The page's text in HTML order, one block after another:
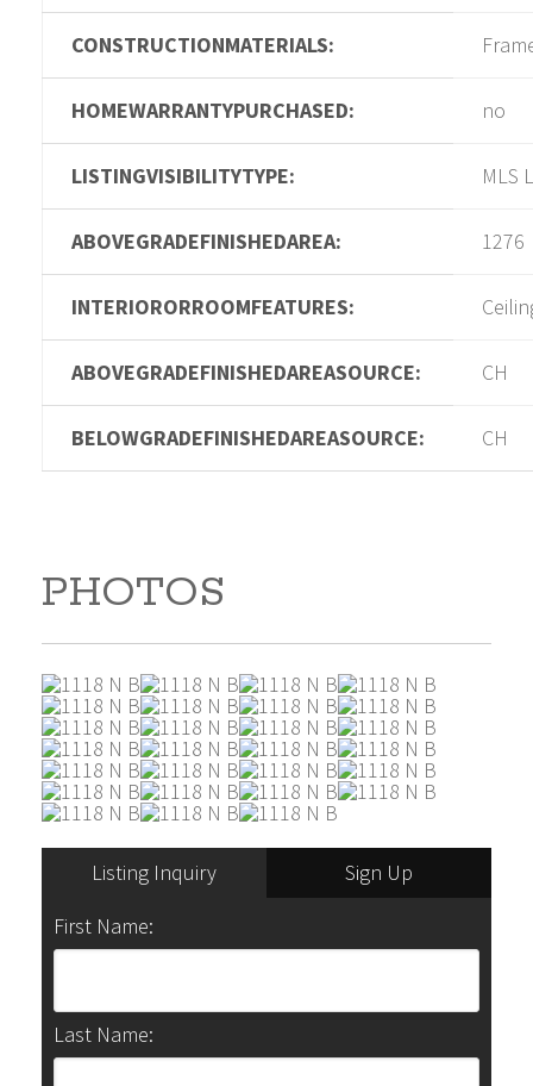
CONSTRUCTIONMATERIALS:
HOMEWARRANTYPURCHASED: no
LISTINGVISIBILITYTYPE: MLS
ABOVEGRADEFINISHEDAREA: 1276
INTERIORORROOMFEATURES:
ABOVEGRADEFINISHEDAREASOURCE: CH
BELOWGRADEFINISHEDAREASOURCE: CH
PHOTOS
Listing Inquiry
Sign Up
First Name:
Last Name: